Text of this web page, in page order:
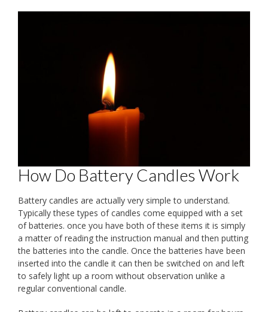
How Do Battery Candles Work
Battery candles are actually very simple to understand.
Typically these types of candles come equipped with a set
of batteries. once you have both of these items it is simply
a matter of reading the instruction manual and then putting
the batteries into the candle. Once the batteries have been
inserted into the candle it can then be switched on and left
to safely light up a room without observation unlike a
regular conventional candle.